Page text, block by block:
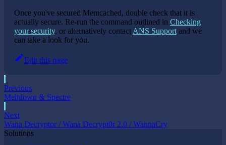
Once you've secured Memcached, double check that it is
actually secure. Re-run the command outlined in Checking
your security, or alternatively contact ANS Support and we
can take a look for you.
Edit this page
Previous
Meltdown & Spectre
Next
Wana Decryptor / Wana Decrypt0r 2.0 / WannaCry
Solutions